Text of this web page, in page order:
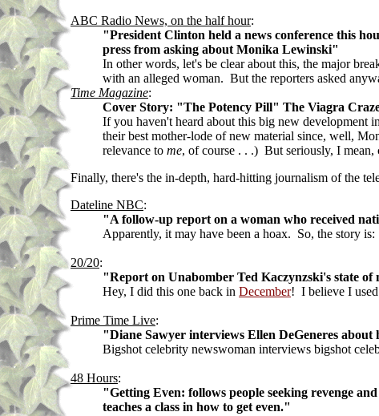
ABC Radio News, on the half hour:
"President Clinton held a news conference this
press from asking about Monika Lewinski"
In other words, let's be clear about this, the major
with an alleged woman. But the reporters asked
Time Magazine:
Cover Story: "The Potency Pill" The Viagra
If you haven't heard about this big new development
their best mother-lode of new material since, well,
relevance to me, of course . . .) But seriously, I
Finally, there's the in-depth, hard-hitting journalism of the
Dateline NBC:
"A follow-up report on a woman who received
Apparently, it may have been a hoax. So, the story
20/20:
"Report on Unabomber Ted Kaczynzski's state of
Hey, I did this one back in December! I believe I
Prime Time Live:
"Diane Sawyer interviews Ellen DeGeneres about
Bigshot celebrity newswoman interviews bigshot
48 Hours:
"Getting Even: follows people seeking revenge
teaches a class in how to get even."